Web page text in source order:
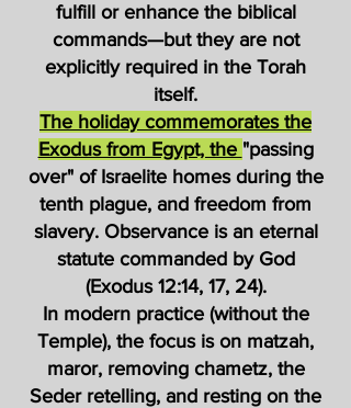
fulfill or enhance the biblical
commands—but they are not
explicitly required in the Torah
itself.
The holiday commemorates the
Exodus from Egypt, the "passing
over" of Israelite homes during the
tenth plague, and freedom from
slavery. Observance is an eternal
statute commanded by God
(Exodus 12:14, 17, 24).
In modern practice (without the
Temple), the focus is on matzah,
maror, removing chametz, the
Seder retelling, and resting on the